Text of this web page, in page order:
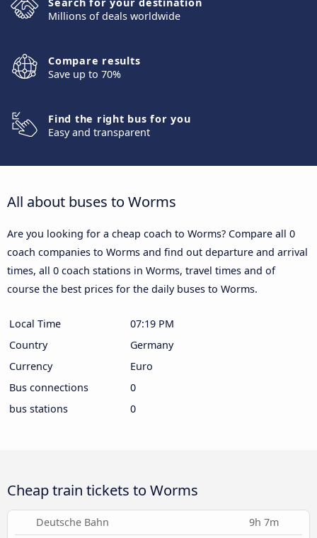
Millions of deals worldwide
Compare results
Save up to 70%
Find the right bus for you
Easy and transparent
All about buses to Worms
Are you looking for a cheap coach to Worms? Compare all 0
coach companies to Worms and find out departure and arrival
times, all 0 coach stations in Worms, travel times and of
course the best prices for the daily buses to Worms.
Local Time
07:19 PM
Country
Germany
Currency
Euro
Bus connections
0
bus stations
0
Cheap train tickets to Worms
Deutsche Bahn 9h 7m